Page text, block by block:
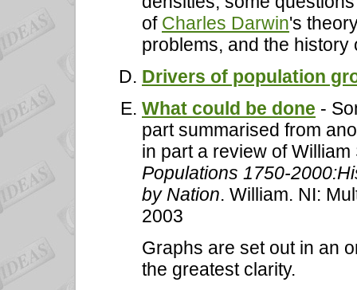
of Charles Darwin's
problems, and the history
Drivers of population
What could be done -
part summarised from
in part a review of
Populations 1750-
by Nation. William. NI:
2003
Graphs are set out in an
the greatest clarity.